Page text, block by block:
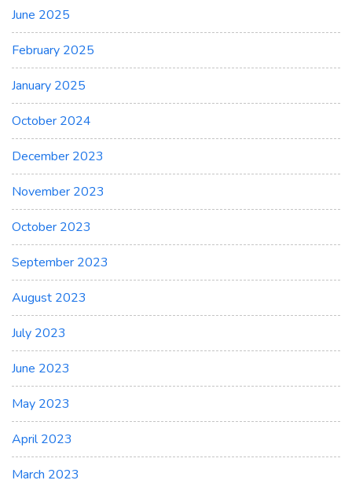
June 2025
February 2025
January 2025
October 2024
December 2023
November 2023
October 2023
September 2023
August 2023
July 2023
June 2023
May 2023
April 2023
March 2023